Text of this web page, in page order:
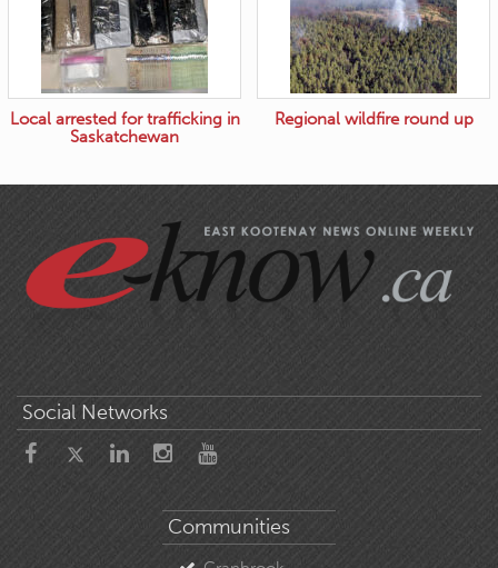
Local arrested for trafficking in
Saskatchewan
Regional wildfire round up
Social Networks
Communities